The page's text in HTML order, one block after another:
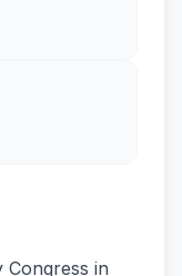
Congress in